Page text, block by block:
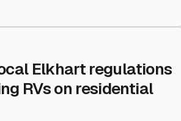
Elkhart regulations
RVs on residential